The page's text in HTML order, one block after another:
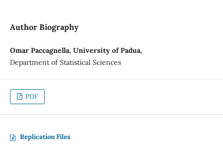
Author Biography
Omar Paccagnella, University of Padua,
Department of Statistical Sciences
PDF
Replication Files